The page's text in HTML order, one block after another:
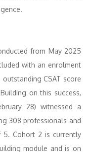
from May 2025
with an enrolment
CSAT score
on this success,
28) witnessed a
308 professionals and
5. Cohort 2 is currently
module and is on